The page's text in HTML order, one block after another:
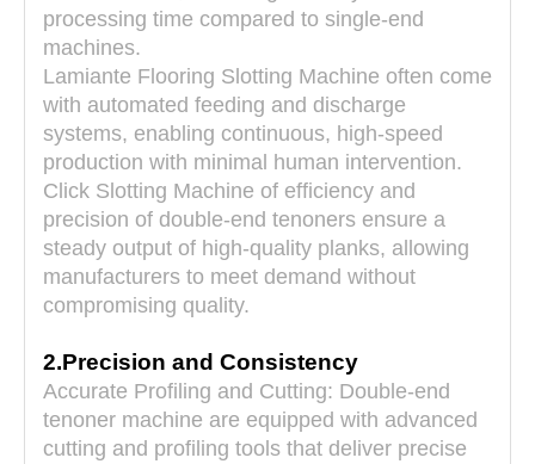
(mm)
processing time compared to single-end
machines.
Lamiante Flooring Slotting Machine often come
with automated feeding and discharge
systems, enabling continuous, high-speed
production with minimal human intervention.
Click Slotting Machine of efficiency and
precision of double-end tenoners ensure a
steady output of high-quality planks, allowing
manufacturers to meet demand without
compromising quality.
2.Precision and Consistency
Accurate Profiling and Cutting: Double-end
tenoner machine are equipped with advanced
cutting and profiling tools that deliver precise